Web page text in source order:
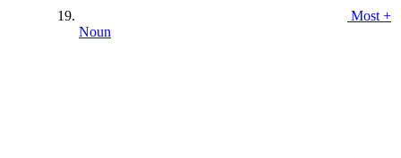
Most +
Noun